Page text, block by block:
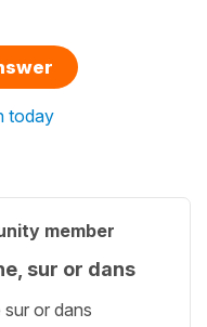
today
member
sur or dans
or dans